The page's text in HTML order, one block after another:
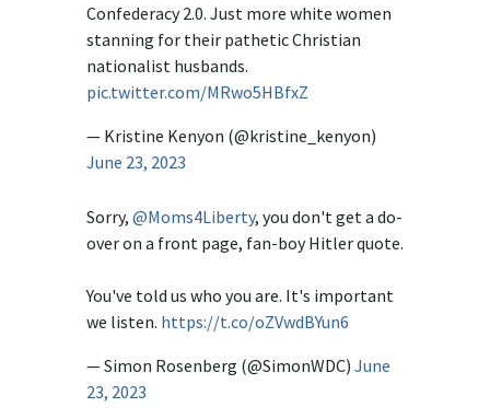
Confederacy 2.0. Just more white women
stanning for their pathetic Christian
nationalist husbands.
pic.twitter.com/MRwo5HBfxZ
— Kristine Kenyon (@kristine_kenyon)
June 23, 2023
Sorry, @Moms4Liberty, you don't get a do-
over on a front page, fan-boy Hitler quote.
You've told us who you are. It's important
we listen. https://t.co/oZVwdBYun6
— Simon Rosenberg (@SimonWDC) June
23, 2023